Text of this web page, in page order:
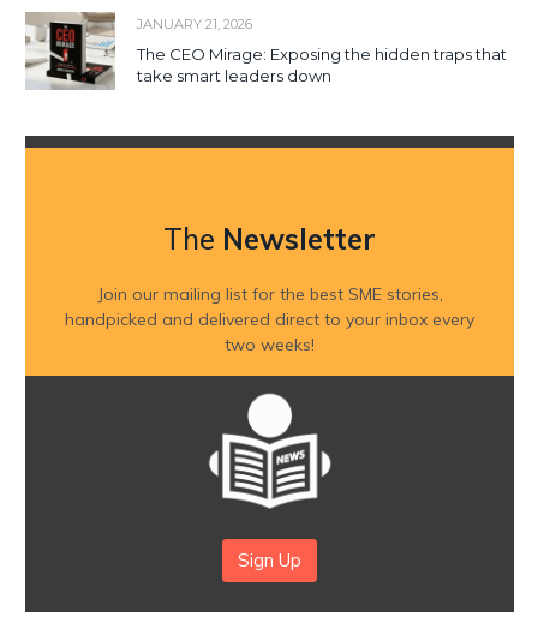
JANUARY 21, 2026
The CEO Mirage: Exposing the hidden traps that
take smart leaders down
The Newsletter
Join our mailing list for the best SME stories,
handpicked and delivered direct to your inbox every
two weeks!
Sign Up